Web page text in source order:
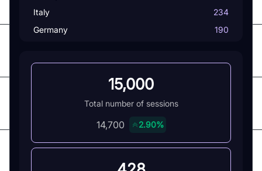
Italy
234
Germany
190
15,000
Total number of sessions
14,700 2.90%